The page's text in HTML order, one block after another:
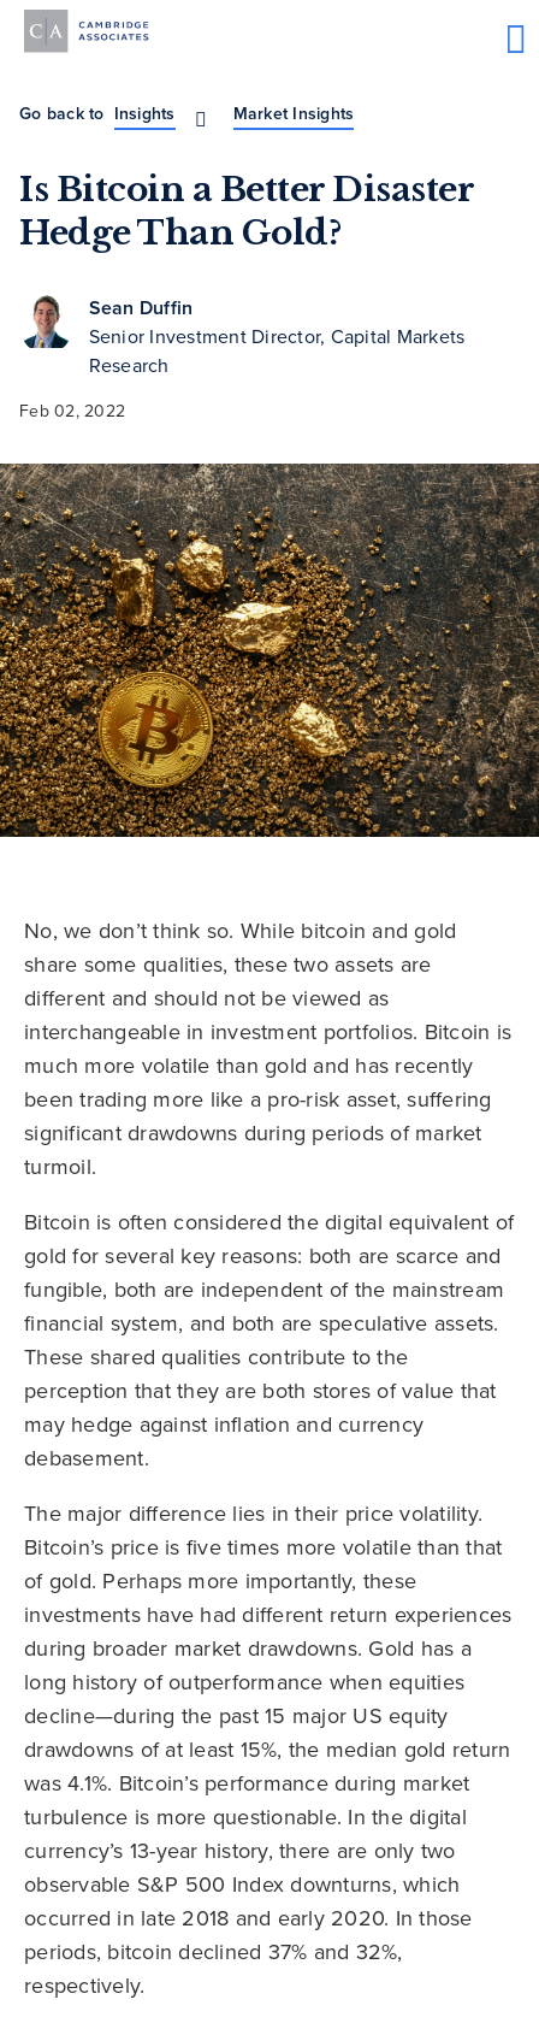
Go back to Insights Market Insights
Is Bitcoin a Better Disaster
Hedge Than Gold?
Sean Duffin
Senior Investment Director, Capital Markets
Research
Feb 02, 2022
No, we don’t think so. While bitcoin and gold
share some qualities, these two assets are
different and should not be viewed as
interchangeable in investment portfolios. Bitcoin is
much more volatile than gold and has recently
been trading more like a pro-risk asset, suffering
significant drawdowns during periods of market
turmoil.
Bitcoin is often considered the digital equivalent of
gold for several key reasons: both are scarce and
fungible, both are independent of the mainstream
financial system, and both are speculative assets.
These shared qualities contribute to the
perception that they are both stores of value that
may hedge against inflation and currency
debasement.
The major difference lies in their price volatility.
Bitcoin’s price is five times more volatile than that
of gold. Perhaps more importantly, these
investments have had different return experiences
during broader market drawdowns. Gold has a
long history of outperformance when equities
decline—during the past 15 major US equity
drawdowns of at least 15%, the median gold return
was 4.1%. Bitcoin’s performance during market
turbulence is more questionable. In the digital
currency’s 13-year history, there are only two
observable S&P 500 Index downturns, which
occurred in late 2018 and early 2020. In those
periods, bitcoin declined 37% and 32%,
respectively.